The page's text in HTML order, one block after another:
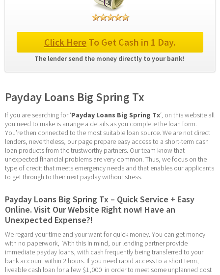
Click Here To Get Cash in 1 Day.
The lender send the money directly to your bank!
Payday Loans Big Spring Tx
If you are searching for ‘Payday Loans Big Spring Tx‘, on this website all
you need to make is arrange a details as you complete the loan form.
You’re then connected to the most suitable loan source. We are not direct
lenders, nevertheless, our page prepare easy access to a short-term cash
loan products from the trustworthy partners. Our team know that
unexpected financial problems are very common. Thus, we focus on the
type of credit that meets emergency needs and that enables our applicants
to get through to their next payday without stress.
Payday Loans Big Spring Tx – Quick Service + Easy
Online. Visit Our Website Right now! Have an
Unexpected Expense?!
We regard your time and your want for quick money. You can get money
with no paperwork,  With this in mind, our lending partner provide
immediate payday loans, with cash frequently being transferred to your
bank account within 2 hours. If you need rapid access to a short term,
liveable cash loan for a few $1,000  in order to meet some unplanned cost